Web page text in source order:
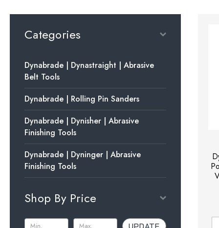
Categories
Dynabrade | Dynastraight | Abrasive
Belt Tools
Dynabrade | Rolling Pin Sanders
Dynabrade | Dynisher | Abrasive
Finishing Tools
Dynabrade | Dyninger | Abrasive
Finishing Tools
Shop By Price
UPDATE